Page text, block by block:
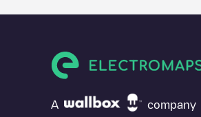
directions on how to get there, the
A company